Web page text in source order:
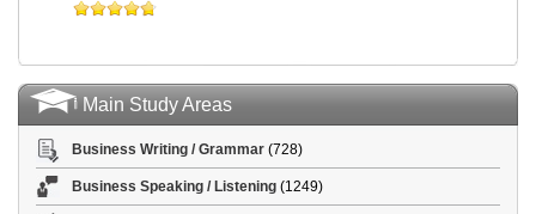
Main Study Areas
Business Writing / Grammar (728)
Business Speaking / Listening (1249)